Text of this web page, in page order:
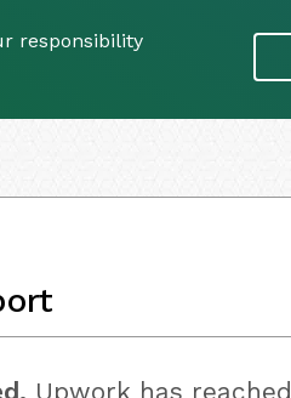
responsibility
Upwork has reached